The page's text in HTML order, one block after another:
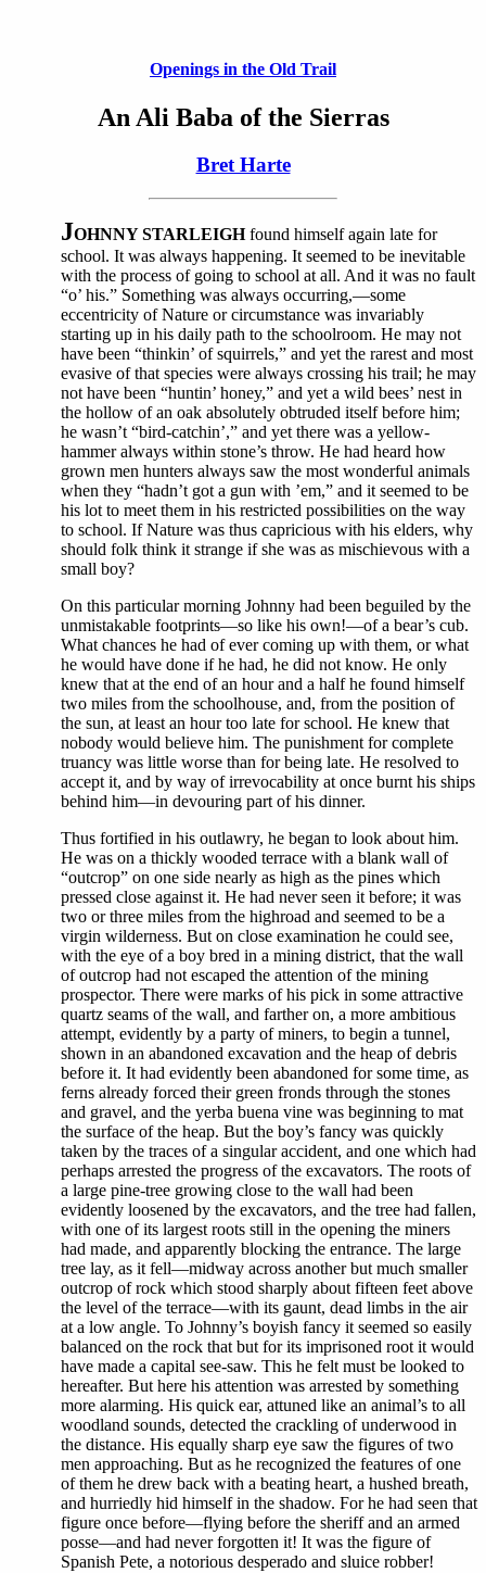
Openings in the Old Trail
An Ali Baba of the Sierras
Bret Harte
JOHNNY STARLEIGHfound himself again late for
school. It was always happening. It seemed to be inevitable
with the process of going to school at all. And it was no fault
“o’ his.” Something was always occurring,—some
eccentricity of Nature or circumstance was invariably
starting up in his daily path to the schoolroom. He may not
have been “thinkin’ of squirrels,” and yet the rarest and most
evasive of that species were always crossing his trail; he may
not have been “huntin’ honey,” and yet a wild bees’ nest in
the hollow of an oak absolutely obtruded itself before him;
he wasn’t “bird-catchin’,” and yet there was a yellow-
hammer always within stone’s throw. He had heard how
grown men hunters always saw the most wonderful animals
when they “hadn’t got a gun with ’em,” and it seemed to be
his lot to meet them in his restricted possibilities on the way
to school. If Nature was thus capricious with his elders, why
should folk think it strange if she was as mischievous with a
small boy?
On this particular morning Johnny had been beguiled by the
unmistakable footprints—so like his own!—of a bear’s cub.
What chances he had of ever coming up with them, or what
he would have done if he had, he did not know. He only
knew that at the end of an hour and a half he found himself
two miles from the schoolhouse, and, from the position of
the sun, at least an hour too late for school. He knew that
nobody would believe him. The punishment for complete
truancy was little worse than for being late. He resolved to
accept it, and by way of irrevocability at once burnt his ships
behind him—in devouring part of his dinner.
Thus fortified in his outlawry, he began to look about him.
He was on a thickly wooded terrace with a blank wall of
“outcrop” on one side nearly as high as the pines which
pressed close against it. He had never seen it before; it was
two or three miles from the highroad and seemed to be a
virgin wilderness. But on close examination he could see,
with the eye of a boy bred in a mining district, that the wall
of outcrop had not escaped the attention of the mining
prospector. There were marks of his pick in some attractive
quartz seams of the wall, and farther on, a more ambitious
attempt, evidently by a party of miners, to begin a tunnel,
shown in an abandoned excavation and the heap of debris
before it. It had evidently been abandoned for some time, as
ferns already forced their green fronds through the stones
and gravel, and the yerba buena vine was beginning to mat
the surface of the heap. But the boy’s fancy was quickly
taken by the traces of a singular accident, and one which had
perhaps arrested the progress of the excavators. The roots of
a large pine-tree growing close to the wall had been
evidently loosened by the excavators, and the tree had fallen,
with one of its largest roots still in the opening the miners
had made, and apparently blocking the entrance. The large
tree lay, as it fell—midway across another but much smaller
outcrop of rock which stood sharply about fifteen feet above
the level of the terrace—with its gaunt, dead limbs in the air
at a low angle. To Johnny’s boyish fancy it seemed so easily
balanced on the rock that but for its imprisoned root it would
have made a capital see-saw. This he felt must be looked to
hereafter. But here his attention was arrested by something
more alarming. His quick ear, attuned like an animal’s to all
woodland sounds, detected the crackling of underwood in
the distance. His equally sharp eye saw the figures of two
men approaching. But as he recognized the features of one
of them he drew back with a beating heart, a hushed breath,
and hurriedly hid himself in the shadow. For he had seen that
figure once before—flying before the sheriff and an armed
posse—and had never forgotten it! It was the figure of
Spanish Pete, a notorious desperado and sluice robber!